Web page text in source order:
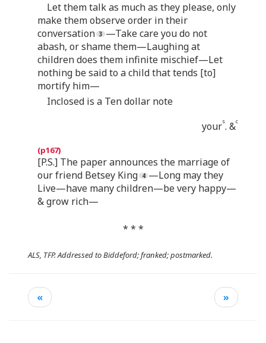
Let them talk as much as they please, only
make them observe order in their
conversation
—Take care you do not
abash, or shame them—Laughing at
children does them infinite mischief—Let
nothing be said to a child that tends [to]
mortify him—
Inclosed is a Ten dollar note
yours. &c
[P.S.] The paper announces the marriage of
our friend Betsey King
—Long may they
Live—have many children—be very happy—
& grow rich—
* * *
ALS, TFP. Addressed to Biddeford; franked; postmarked.
« »